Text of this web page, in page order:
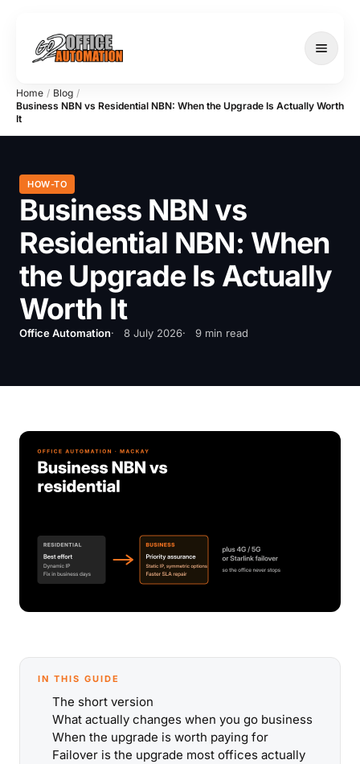
SERVICES
Home / Blog /
Business NBN vs Residential NBN: When the Upgrade Is Actually Worth
It
HOW-TO
Business NBN vs
Residential NBN: When
the Upgrade Is Actually
Worth It
Office Automation 8 July 2026 9 min read
IN THIS GUIDE
The short version
What actually changes when you go business
When the upgrade is worth paying for
Failover is the upgrade most offices actually